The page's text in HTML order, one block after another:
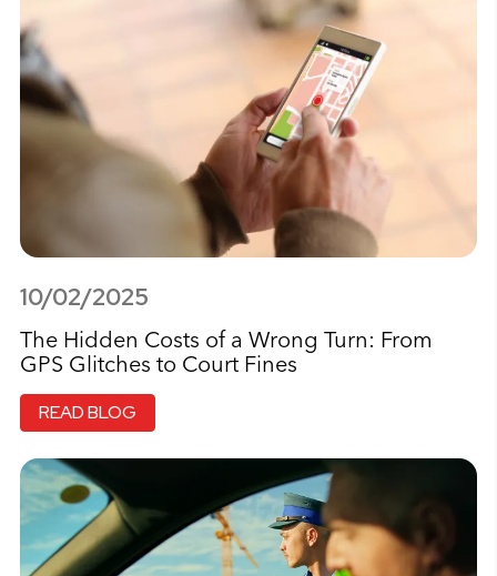
10/02/2025
The Hidden Costs of a Wrong Turn: From
GPS Glitches to Court Fines
READ BLOG